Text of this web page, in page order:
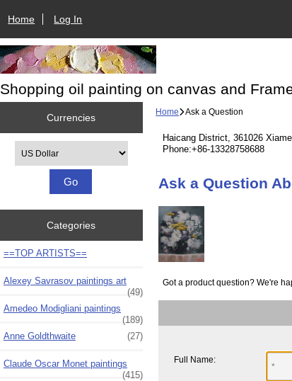
Home Log In
Shopping oil painting on canvas and
Currencies
Categories
==TOP ARTISTS==
Alexey Savrasov paintings art
(49)
Amedeo Modigliani paintings
(189)
Anne Goldthwaite
(27)
Claude Oscar Monet paintings
(415)
Home Ask a Question
Haicang District, 361026
Phone:+86-13328758688
Ask a Question
Got a product question? We're
Full Name: